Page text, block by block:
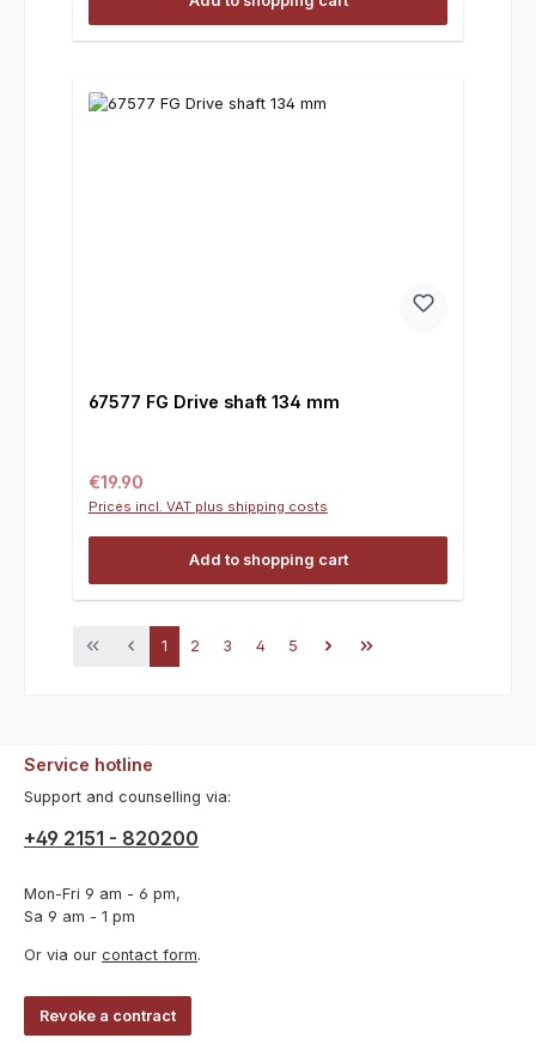
67577 FG Drive shaft 134 mm
Regular price:
€19.90
Prices incl. VAT plus shipping costs
Add to shopping cart
Page
1 Page
2 Page
3 Page
4 Page
5
Service hotline
Support and counselling via:
+49 2151 - 820200
Mon-Fri 9 am - 6 pm,
Sa 9 am - 1 pm
Or via our contact form.
Revoke a contract